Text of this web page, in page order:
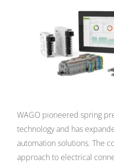
WAGO pioneered spring
technology and has
automation solutions. The
approach to electrical